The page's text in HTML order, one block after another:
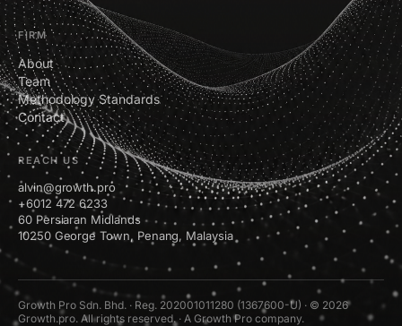
FIRM
About
Team
Methodology Standards
Contact
REACH US
alvin@growth.pro
+6012 472 6233
60 Persiaran Midlands
10250 George Town, Penang, Malaysia
Growth Pro Sdn. Bhd. · Reg. 202001011280 (1367600-U) · © 2026
Growth.pro. All rights reserved. · A Growth Pro company.